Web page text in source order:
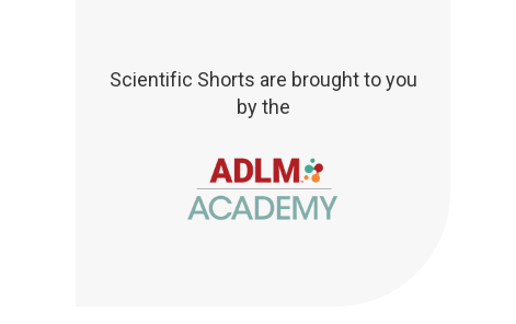
Scientific Shorts are brought to you
by the